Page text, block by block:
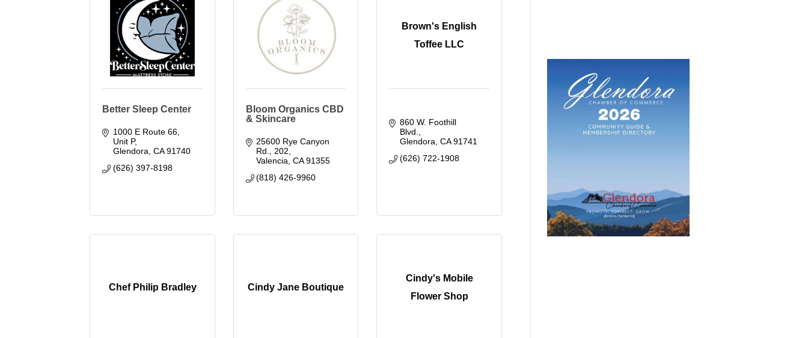
Better Sleep Center
1000 E Route 66,
Unit P
Glendora CA 91740
(626) 397-8198
Bloom Organics CBD
& Skincare
25600 Rye Canyon
Rd.
202
Valencia CA 91355
(818) 426-9960
Brown's English
Toffee LLC
860 W. Foothill
Blvd.
Glendora CA 91741
(626) 722-1908
Chef Philip Bradley Cindy Jane Boutique
Cindy's Mobile
Flower Shop